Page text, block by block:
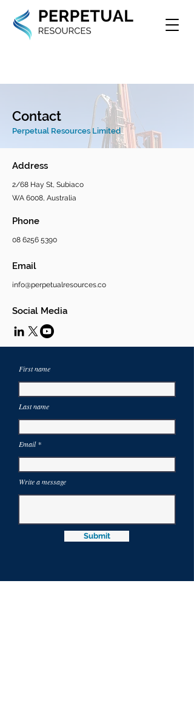
Contact
Perpetual Resources Limited
Address
2/68 Hay St, Subiaco
WA 6008, Australia
Phone
08 6256 5390
Email
info@perpetualresources.co
Social Media
First name
Last name
Email
Write a message
Submit